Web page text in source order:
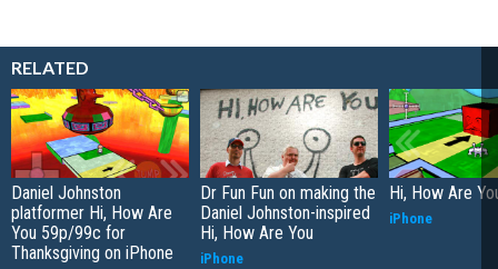
RELATED
Daniel Johnston
platformer Hi, How Are
You 59p/99c for
Thanksgiving on iPhone
Dr Fun Fun on making the
Daniel Johnston-inspired
Hi, How Are You
iPhone
Hi, How Are
iPhone